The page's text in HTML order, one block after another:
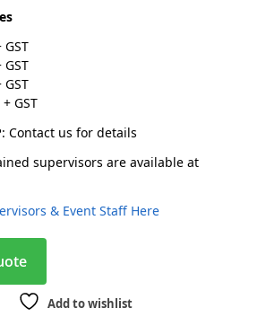
GST
: Contact us for details
supervisors are available at
& Event Staff Here
e
Add to wishlist